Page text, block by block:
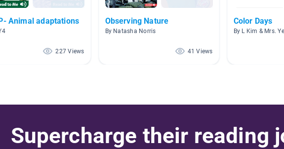
Animal adaptations
227 Views
Observing Nature
By Natasha Norris
41 Views
Color Days
By L Kim & Mrs.
Supercharge their reading